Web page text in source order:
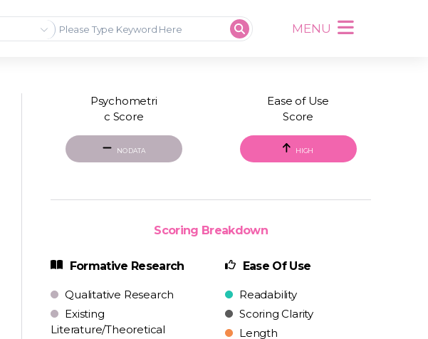
MENU
Psychometri
c Score
NO DATA
Ease of Use
Score
HIGH
Scoring Breakdown
Formative Research
Qualitative Research
Existing
Literature/Theoretical
Ease Of Use
Readability
Scoring Clarity
Length